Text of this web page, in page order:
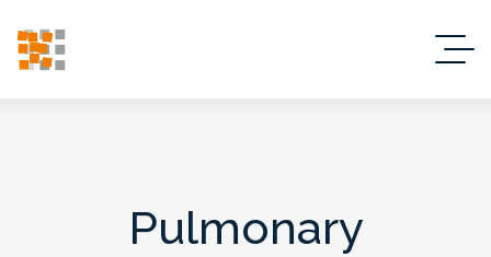
Pulmonary